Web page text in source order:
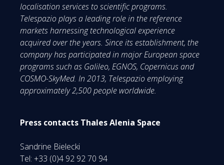
localisation services to scientific programs.
Telespazio plays a leading role in the reference
markets harnessing technological experience
acquired over the years. Since its establishment, the
company has participated in major European space
programs such as Galileo, EGNOS, Copernicus and
COSMO-SkyMed. In 2013, Telespazio employing
approximately 2,500 people worldwide.
Press contacts Thales Alenia Space
Sandrine Bielecki
Tel: +33 (0)4 92 92 70 94